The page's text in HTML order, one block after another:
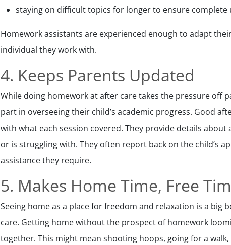
staying on difficult topics for longer to ensure complete
Homework assistants are experienced enough to adapt
individual they work with.
4. Keeps Parents Updated
While doing homework at after care takes the pressure off
part in overseeing their child’s academic progress. Good
with what each session covered. They provide details
or is struggling with. They often report back on the child’s
assistance they require.
5. Makes Home Time, Free
Seeing home as a place for freedom and relaxation is a big
care. Getting home without the prospect of homework
together. This might mean shooting hoops, going for a